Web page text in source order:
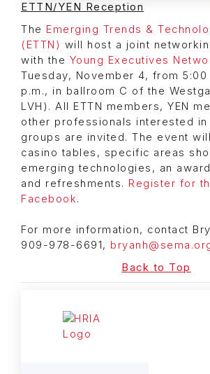
ETTN/YEN Reception
The Emerging Trends &
(ETTN) will host a joint
with the Young Executives
Tuesday, November 4, from 5:00
p.m., in ballroom C of the
LVH). All ETTN members, YEN
other professionals interested
groups are invited. The event
casino tables, specific areas
emerging technologies, an
and refreshments. Register for
Facebook.
For more information, contact
909-978-6691,
Back to Top